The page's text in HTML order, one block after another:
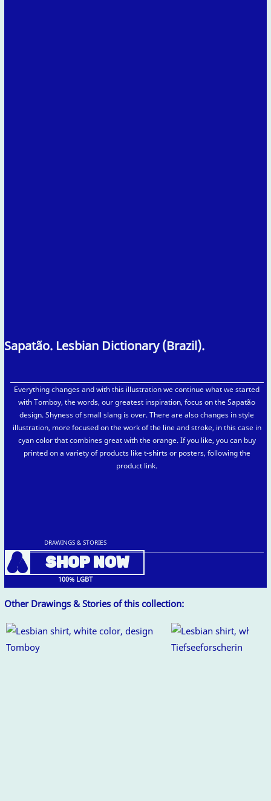
Sapatão. Lesbian Dictionary (Brazil).
Everything changes and with this illustration we continue what we started
with Tomboy, the words, our greatest inspiration, focus on the Sapatão
design. Shyness of small slang is over. There are also changes in style
illustration, more focused on the work of the line and stroke, in this case in
cyan color that combines great with the orange. If you like, you can buy
printed on a variety of products like t-shirts or posters, following the
product link.
DRAWINGS & STORIES
A SHOP NOW
100% LGBT
Other Drawings & Stories of this collection: